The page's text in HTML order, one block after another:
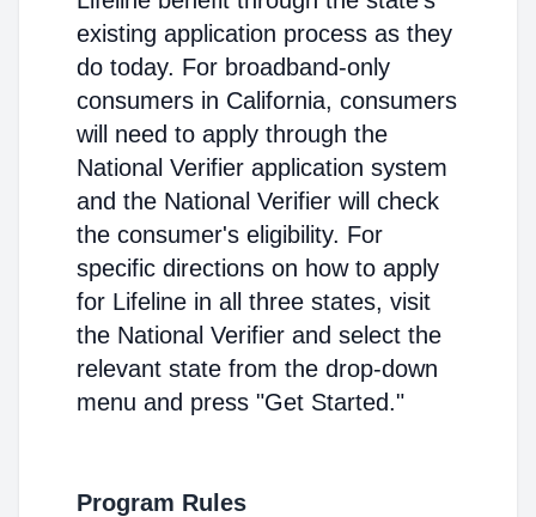
existing application process as they
do today. For broadband-only
consumers in California, consumers
will need to apply through the
National Verifier application system
and the National Verifier will check
the consumer's eligibility. For
specific directions on how to apply
for Lifeline in all three states, visit
the National Verifier and select the
relevant state from the drop-down
menu and press "Get Started."
Program Rules